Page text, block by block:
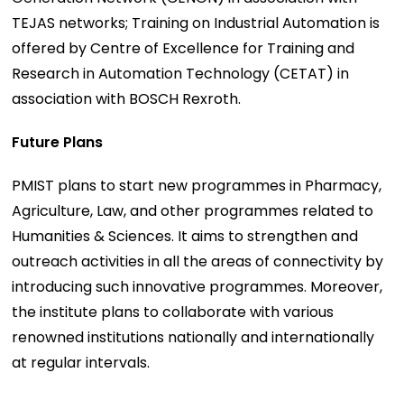
TEJAS networks; Training on Industrial Automation is
offered by Centre of Excellence for Training and
Research in Automation Technology (CETAT) in
association with BOSCH Rexroth.
Future Plans
PMIST plans to start new programmes in Pharmacy,
Agriculture, Law, and other programmes related to
Humanities & Sciences. It aims to strengthen and
outreach activities in all the areas of connectivity by
introducing such innovative programmes. Moreover,
the institute plans to collaborate with various
renowned institutions nationally and internationally
at regular intervals.